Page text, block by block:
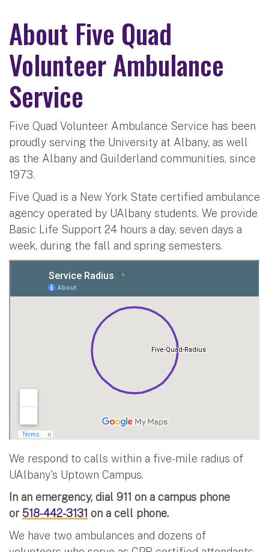
About Five Quad
Volunteer Ambulance
Service
Five Quad Volunteer Ambulance Service has been
proudly serving the University at Albany, as well
as the Albany and Guilderland communities, since
1973.
Five Quad is a New York State certified ambulance
agency operated by UAlbany students. We provide
Basic Life Support 24 hours a day, seven days a
week, during the fall and spring semesters.
We respond to calls within a five-mile radius of
UAlbany's Uptown Campus.
In an emergency, dial 911 on a campus phone
or518-442-3131 on a cell phone.
We have two ambulances and dozens of